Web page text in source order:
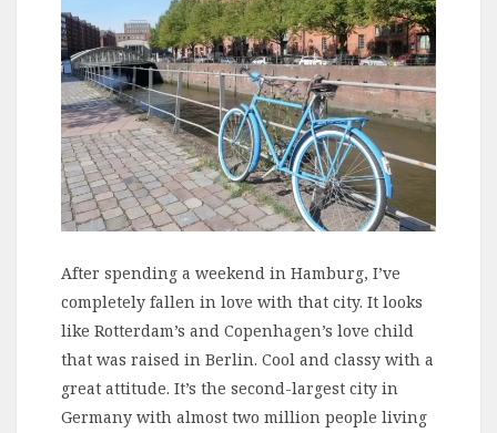
After spending a weekend in Hamburg, I’ve
completely fallen in love with that city. It looks
like Rotterdam’s and Copenhagen’s love child
that was raised in Berlin. Cool and classy with a
great attitude. It’s the second-largest city in
Germany with almost two million people living